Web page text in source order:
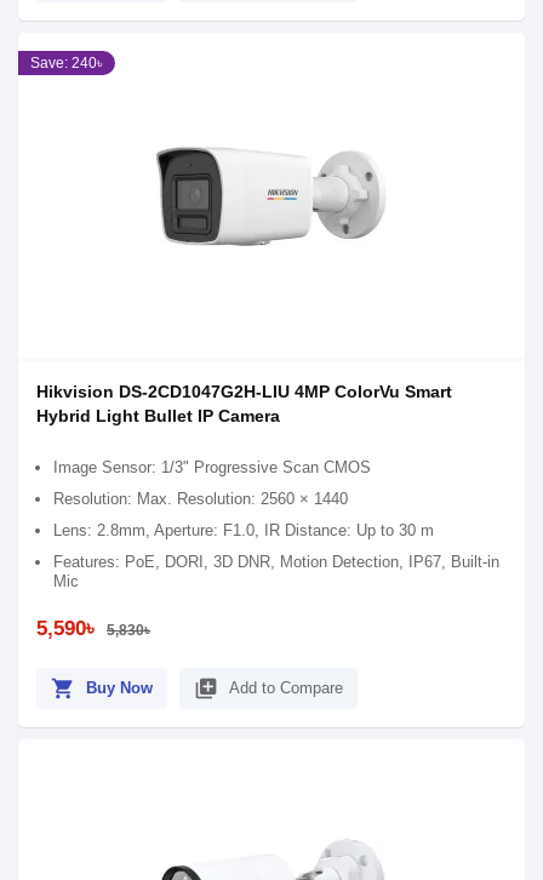
Save: 240৳
Hikvision DS-2CD1047G2H-LIU 4MP ColorVu Smart
Hybrid Light Bullet IP Camera
Image Sensor: 1/3" Progressive Scan CMOS
Resolution: Max. Resolution: 2560 × 1440
Lens: 2.8mm, Aperture: F1.0, IR Distance: Up to 30 m
Features: PoE, DORI, 3D DNR, Motion Detection, IP67, Built-in
Mic
5,590৳ 5,830৳
shopping_cart Buy Now library_add Add to Compare